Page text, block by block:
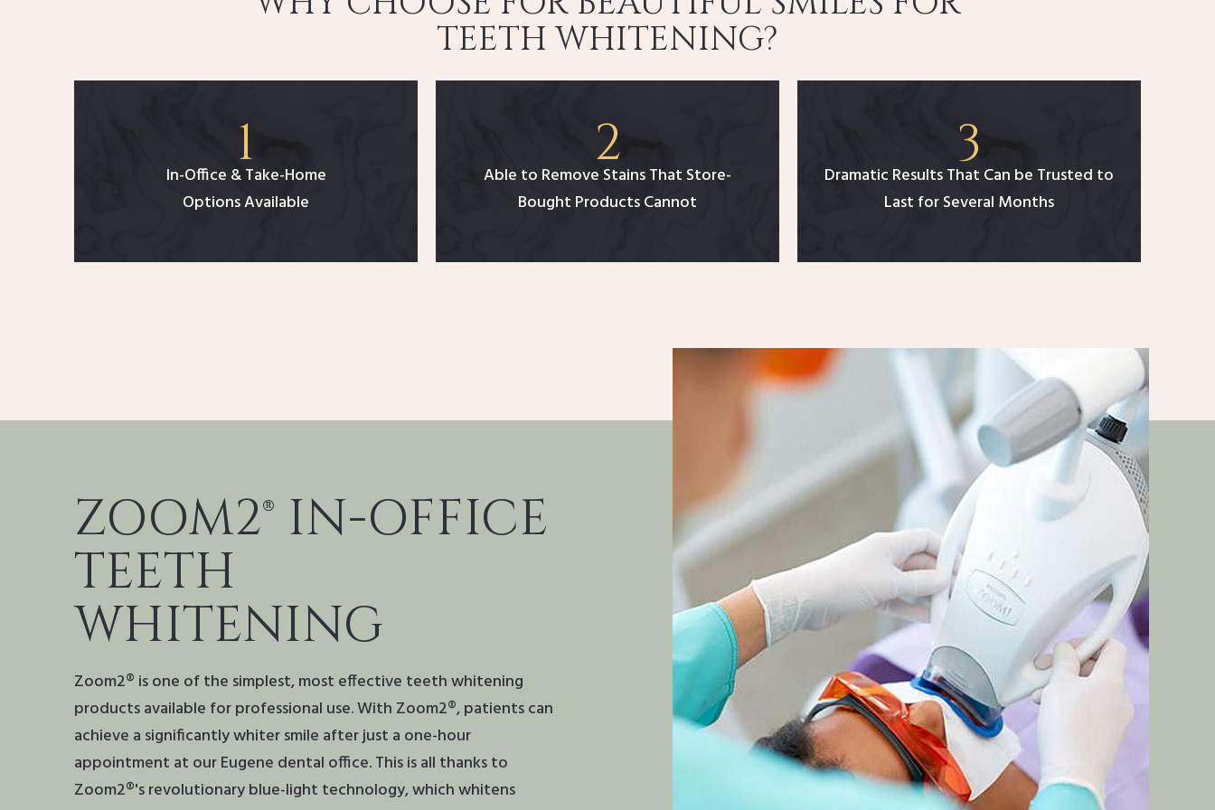
TEETH WHITENING?
In-Office & Take-Home
Options Available
Able to Remove Stains That Store-
Bought Products Cannot
Dramatic Results That Can be Trusted to
Last for Several Months
ZOOM2® IN-OFFICE
TEETH
WHITENING
Zoom2® is one of the simplest, most effective teeth whitening
products available for professional use. With Zoom2®, patients can
achieve a significantly whiter smile after just a one-hour
appointment at our Eugene dental office. This is all thanks to
Zoom2®'s revolutionary blue-light technology, which whitens